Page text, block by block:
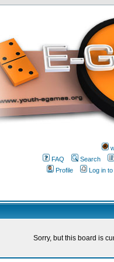
FAQ
Search
Profile
Log in
Sorry, but this board is